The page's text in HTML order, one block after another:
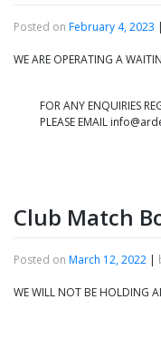
Posted on February 4, 2023 |
WE ARE OPERATING A
FOR ANY ENQUIRIES
PLEASE EMAIL
Club Match
Posted on March 12, 2022 |
WE WILL NOT BE HOLDING